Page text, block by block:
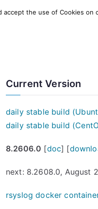
Current Version
daily stable build
daily stable build
8.2606.0 [doc] [
next: 8.2608.0, August
rsyslog docker
the use of Cookies on